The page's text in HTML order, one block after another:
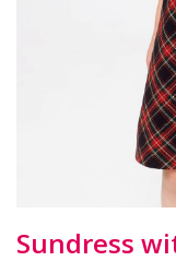
Sundress